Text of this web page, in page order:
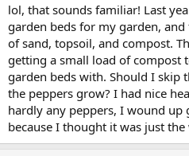
lol, that sounds familiar! Last
garden beds for my garden,
of sand, topsoil, and compost.
getting a small load of compost
garden beds with. Should I skip
the peppers grow? I had nice
hardly any peppers, I wound up
because I thought it was just